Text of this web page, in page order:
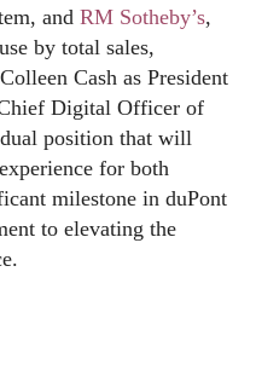
and RM Sotheby’s,
by total sales,
Cash as President
Digital Officer of
position that will
for both
milestone in duPont
to elevating the